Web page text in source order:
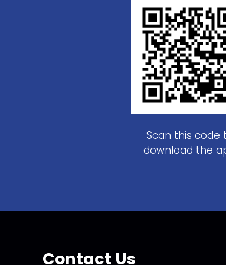
Scan this code
download the
Contact Us